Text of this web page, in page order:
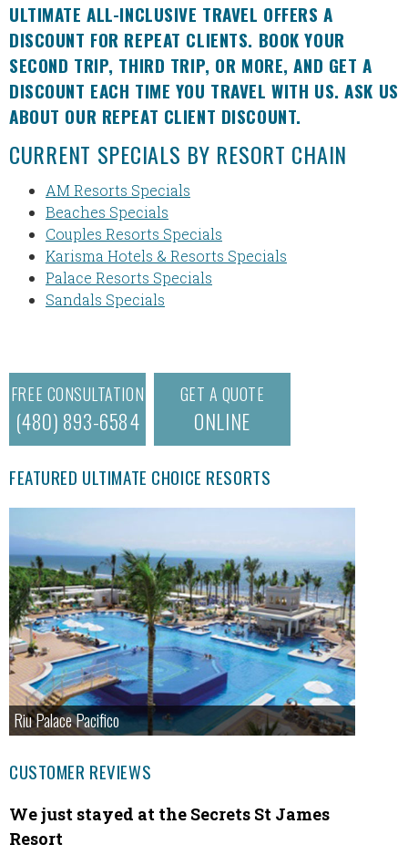
ULTIMATE ALL-INCLUSIVE TRAVEL OFFERS A
DISCOUNT FOR REPEAT CLIENTS. BOOK YOUR
SECOND TRIP, THIRD TRIP, OR MORE, AND GET A
DISCOUNT EACH TIME YOU TRAVEL WITH US. ASK US
ABOUT OUR REPEAT CLIENT DISCOUNT.
CURRENT SPECIALS BY RESORT CHAIN
AM Resorts Specials
Beaches Specials
Couples Resorts Specials
Karisma Hotels & Resorts Specials
Palace Resorts Specials
Sandals Specials
FREE CONSULTATION
(480) 893-6584
GET A QUOTE
ONLINE
FEATURED ULTIMATE CHOICE RESORTS
Riu Palace Pacifico
CUSTOMER REVIEWS
We just stayed at the Secrets St James
Resort